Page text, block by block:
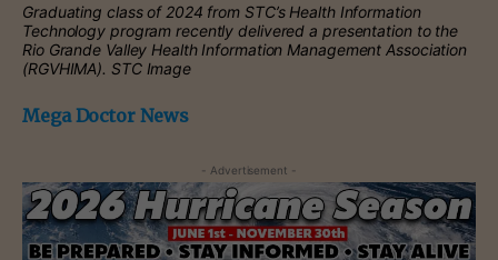
Graduating class of 2024 from STC’s Health Information
Technology program recently delivered a presentation to the
Rio Grande Valley Health Information Management Association
(RGVHIMA). STC Image
Mega Doctor News
- Advertisement -